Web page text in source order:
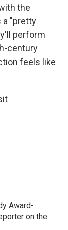
the
a "pretty
perform
century
feels like
Award-
on the